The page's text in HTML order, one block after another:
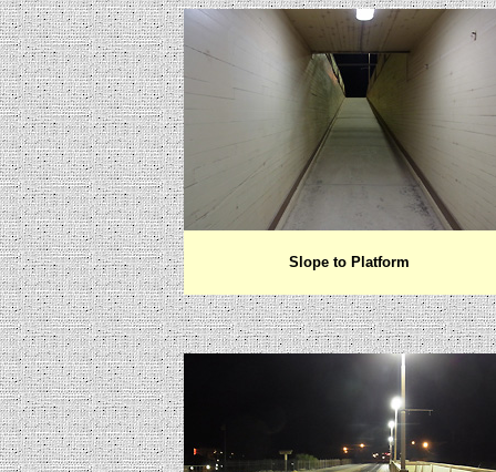
Slope to Platform